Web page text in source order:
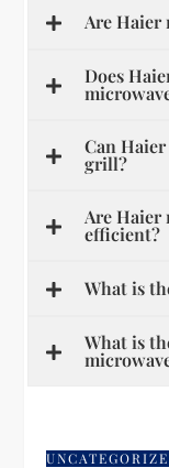
Are Haier
Does
Can
grill?
Are Haier
efficient?
What is
What is